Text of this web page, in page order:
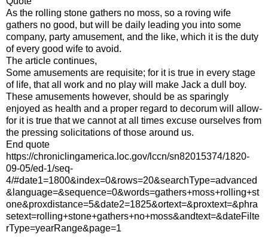
As the rolling stone gathers no moss, so a roving wife
gathers no good, but will be daily leading you into some
company, party amusement, and the like, which it is the duty
of every good wife to avoid.
The article continues,
Some amusements are requisite; for it is true in every stage
of life, that all work and no play will make Jack a dull boy.
These amusements however, should be as sparingly
enjoyed as health and a proper regard to decorum will allow-
for it is true that we cannot at all times excuse ourselves from
the pressing solicitations of those around us.
End quote
https://chroniclingamerica.loc.gov/lccn/sn82015374/1820-
09-05/ed-1/seq-
4/#date1=1800&index=0&rows=20&searchType=advanced
&language=&sequence=0&words=gathers+moss+rolling+st
one&proxdistance=5&date2=1825&ortext=&proxtext=&phra
setext=rolling+stone+gathers+no+moss&andtext=&dateFilte
rType=yearRange&page=1